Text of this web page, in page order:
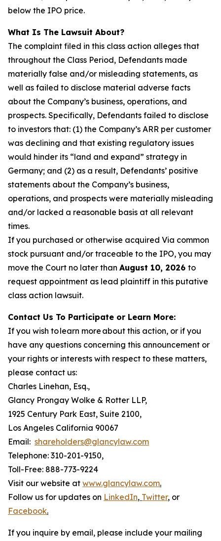
below the IPO price.
What Is The Lawsuit About?
The complaint filed in this class action alleges that
throughout the Class Period, Defendants made
materially false and/or misleading statements, as
well as failed to disclose material adverse facts
about the Company’s business, operations, and
prospects. Specifically, Defendants failed to disclose
to investors that: (1) the Company’s ARR per customer
was declining and that existing regulatory issues
would hinder its “land and expand” strategy in
Germany; and (2) as a result, Defendants’ positive
statements about the Company’s business,
operations, and prospects were materially misleading
and/or lacked a reasonable basis at all relevant
times.
If you purchased or otherwise acquired Via common
stock pursuant and/or traceable to the IPO, you may
move the Court no later than August 10, 2026 to
request appointment as lead plaintiff in this putative
class action lawsuit.
Contact Us To Participate or Learn More:
If you wish to learn more about this action, or if you
have any questions concerning this announcement or
your rights or interests with respect to these matters,
please contact us:
Charles Linehan, Esq.,
Glancy Prongay Wolke & Rotter LLP,
1925 Century Park East, Suite 2100,
Los Angeles California 90067
Email: shareholders@glancylaw.com
Telephone: 310-201-9150,
Toll-Free: 888-773-9224
Visit our website at www.glancylaw.com.
Follow us for updates on LinkedIn, Twitter, or
Facebook.
If you inquire by email, please include your mailing